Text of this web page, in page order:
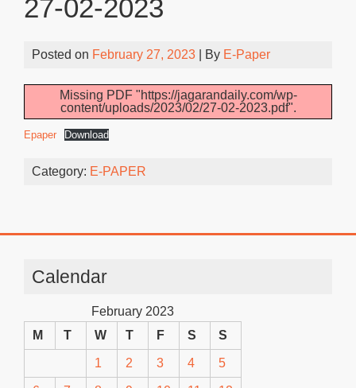
27-02-2023
Posted on February 27, 2023 | By E-Paper
Missing PDF "https://jagarandaily.com/wp-
content/uploads/2023/02/27-02-2023.pdf".
Epaper Download
Category: E-PAPER
Calendar
February 2023
M
T W T F S S
1 2 3 4 5